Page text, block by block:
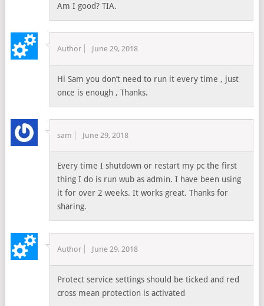
Am I good? TIA.
Author June 29, 2018
Hi Sam you don’t need to run it every time , just
once is enough , Thanks.
sam June 29, 2018
Every time I shutdown or restart my pc the first
thing I do is run wub as admin. I have been using
it for over 2 weeks. It works great. Thanks for
sharing.
Author June 29, 2018
Protect service settings should be ticked and red
cross mean protection is activated